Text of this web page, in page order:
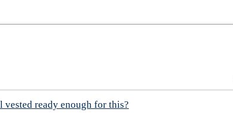
ready enough for this?